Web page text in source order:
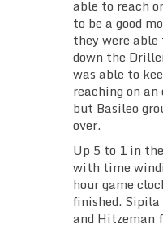
able to reach
to be a good
they were
down the
was able to
reaching on
but Basileo
over.
Up 5 to 1 in
with time
hour game
finished.
and Hitzeman